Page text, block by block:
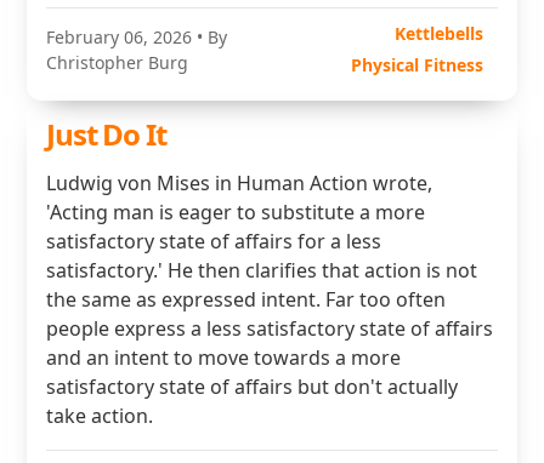
February 06, 2026 • By
Christopher Burg
Kettlebells
Physical Fitness
Just Do It
Ludwig von Mises in Human Action wrote,
'Acting man is eager to substitute a more
satisfactory state of affairs for a less
satisfactory.' He then clarifies that action is not
the same as expressed intent. Far too often
people express a less satisfactory state of affairs
and an intent to move towards a more
satisfactory state of affairs but don't actually
take action.